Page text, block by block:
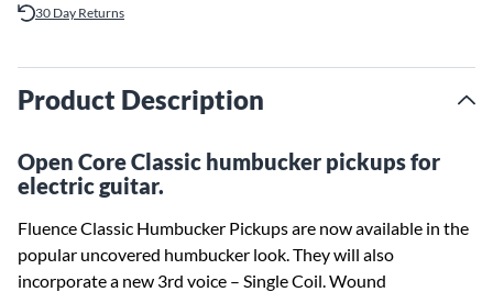
30 Day Returns
Product Description
Open Core Classic humbucker pickups for
electric guitar.
Fluence Classic Humbucker Pickups are now available in the
popular uncovered humbucker look. They will also
incorporate a new 3rd voice – Single Coil. Wound